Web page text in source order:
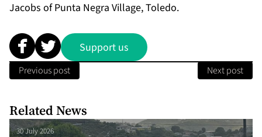
Jacobs of Punta Negra Village, Toledo.
Support us
Previous post Next post
Related News
30 July 2026